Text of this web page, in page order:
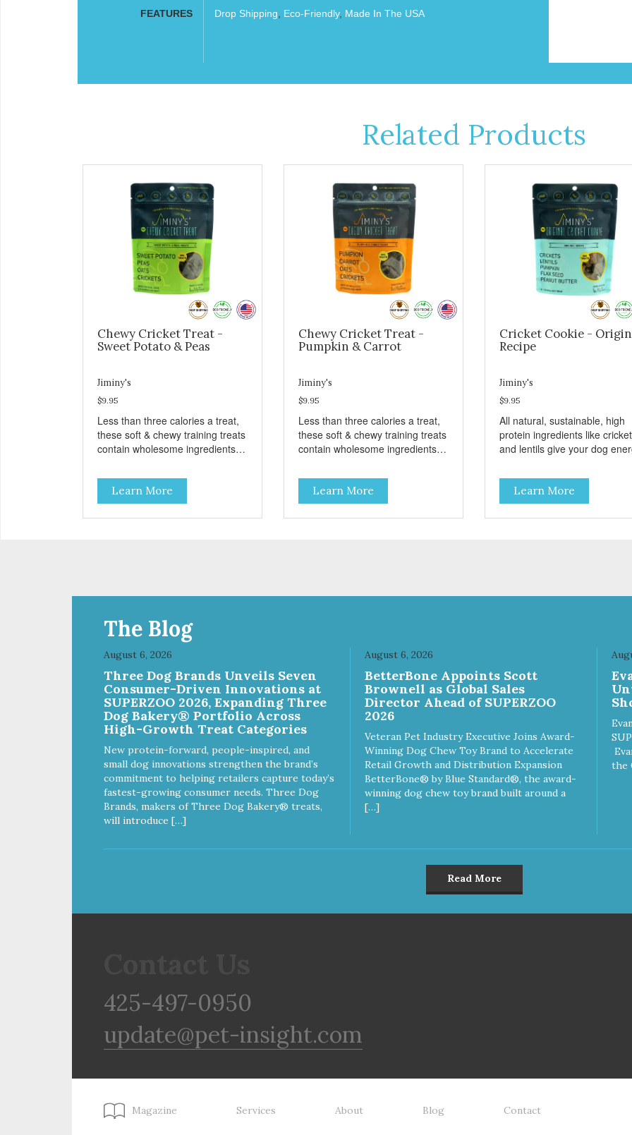
FEATURES Drop Shipping Eco-Friendly, Made In The USA
Related Products
Chewy Cricket Treat -
Sweet Potato & Peas
Jiminy's
$9.95
Less than three calories a treat,
these soft & chewy training treats
contain wholesome ingredients
crickets for a delicious and
nutritious reward. These treats
are designed as a training
reward, but they are also great
Learn More
Chewy Cricket Treat -
Pumpkin & Carrot
Jiminy's
$9.95
Less than three calories a treat,
these soft & chewy training treats
contain wholesome ingredients
crickets for a delicious and
nutritious reward. These treats
are designed as a training
reward, but they are also great
Learn More
Cricket Cookie -
Recipe
Jiminy's
$9.95
All natural, sustainable, high
protein ingredients like
and lentils give your dog
grain free and also include
pumpkin, a tummy friendly
ingredient. Every ingredient
been selected with
Learn More
The Blog
August 6, 2026
Three Dog Brands Unveils Seven
Consumer-Driven Innovations at
SUPERZOO 2026, Expanding Three
Dog Bakery® Portfolio Across
High-Growth Treat Categories
New protein-forward, people-inspired, and
small dog innovations strengthen the brand’s
commitment to helping retailers capture today’s
fastest-growing consumer needs. Three Dog
Brands, makers of Three Dog Bakery® treats,
will introduce […]
August 6, 2026
BetterBone Appoints Scott
Brownell as Global Sales
Director Ahead of SUPERZOO
2026
Veteran Pet Industry Executive Joins Award-
Winning Dog Chew Toy Brand to Accelerate
Retail Growth and Distribution Expansion
BetterBone® by Blue Standard®, the award-
winning dog chew toy brand built around a
[…]
the
Read More
425-497-0950
update@pet-insight.com
Magazine Services About Blog Contact